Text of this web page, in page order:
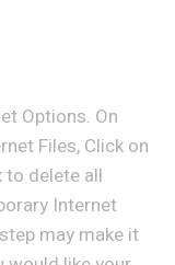
Options. On
Files, Click on
to delete all
Internet
may make it